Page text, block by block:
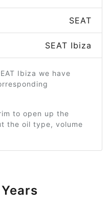
SEAT
SEAT Ibiza
Ibiza we have
to open up the
the oil type, volume